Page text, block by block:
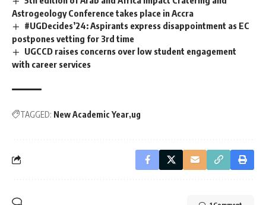
Astrogeology Conference takes place in Accra
#UGDecides’24: Aspirants express disappointment as EC
postpones vetting for 3rd time
UGCCD raises concerns over low student engagement
with career services
TAGGED: New Academic Year ug